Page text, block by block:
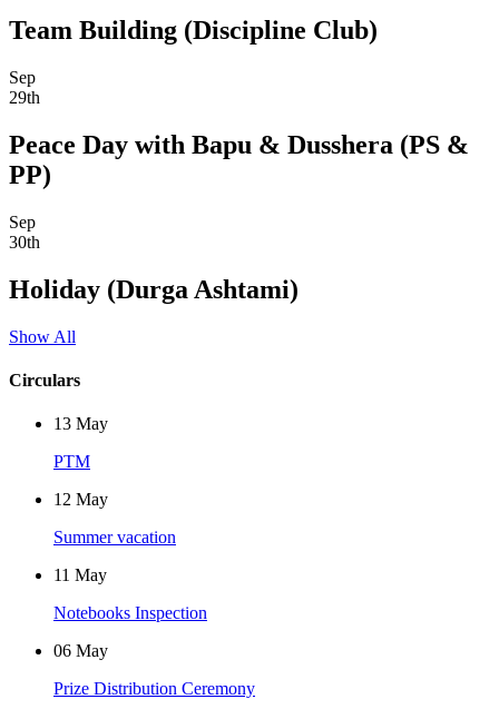
Team Building (Discipline Club)
Sep
29th
Peace Day with Bapu & Dusshera (PS &
PP)
Sep
30th
Holiday (Durga Ashtami)
Show All
Circulars
13 May
PTM
12 May
Summer vacation
11 May
Notebooks Inspection
06 May
Prize Distribution Ceremony